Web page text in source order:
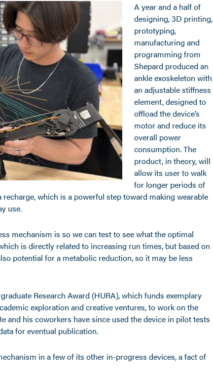
A year and a half of
designing, 3D printing,
prototyping,
manufacturing and
programming from
Shepard produced an
ankle exoskeleton with
an adjustable stiffness
element, designed to
offload the device’s
motor and reduce its
overall power
consumption. The
product, in theory, will
allow its user to walk
for longer periods of
which is a powerful step toward making wearable
use.
mechanism is so we can test to see what the optimal
is directly related to increasing run times, but based on
potential for a metabolic reduction, so it may be less
Research Award (HURA), which funds exemplary
exploration and creative ventures, to work on the
and his coworkers have since used the device in pilot tests
for eventual publication.
in a few of its other in-progress devices, a fact of